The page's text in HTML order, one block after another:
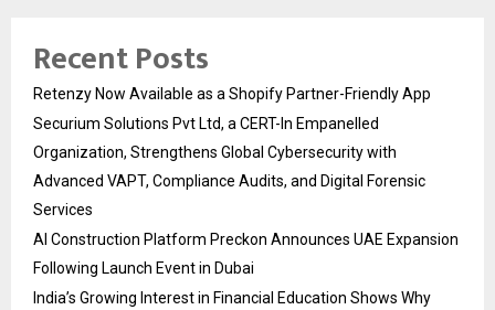
Recent Posts
Retenzy Now Available as a Shopify Partner-Friendly App
Securium Solutions Pvt Ltd, a CERT-In Empanelled
Organization, Strengthens Global Cybersecurity with
Advanced VAPT, Compliance Audits, and Digital Forensic
Services
AI Construction Platform Preckon Announces UAE Expansion
Following Launch Event in Dubai
India’s Growing Interest in Financial Education Shows Why